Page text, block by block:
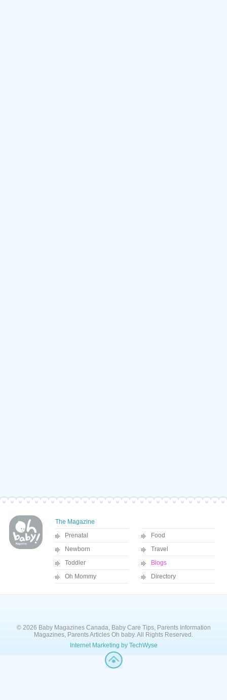
The Magazine
Prenatal
Newborn
Toddler
Oh Mommy
Food
Travel
Blogs
Directory
© 2026 Baby Magazines Canada, Baby Care Tips, Parents Information
Magazines, Parents Articles Oh baby. All Rights Reserved.
Internet Marketing by TechWyse